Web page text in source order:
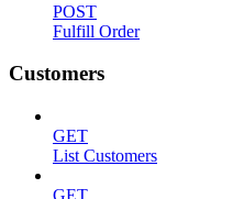
POST
Fulfill Order
Customers
GET
List Customers